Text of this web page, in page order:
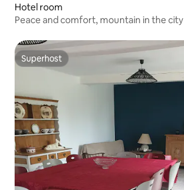
Hotel room
Peace and comfort, mountain in the city
Superhost
Superhost